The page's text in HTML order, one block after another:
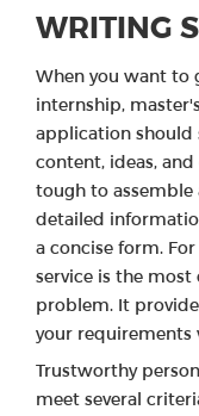
WRITING
When you want to
internship,
application
content, ideas,
tough to
detailed
a concise form.
service is the
problem. It
your requirements
Trustworthy
meet several